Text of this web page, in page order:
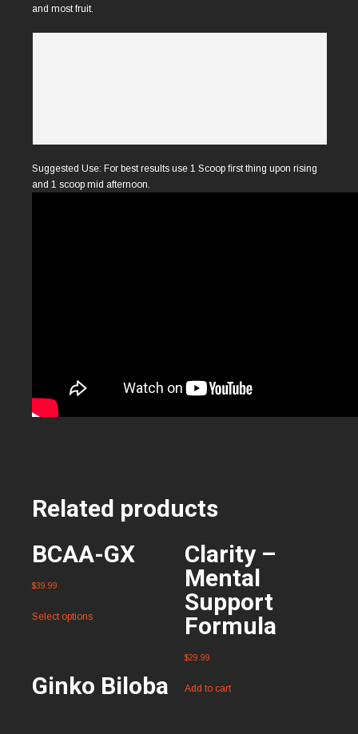
and most fruit.
Suggested Use: For best results use 1 Scoop ﬁrst thing upon rising
and 1 scoop mid afternoon.
Related products
BCAA-GX
$39.99
Select options
Clarity –
Mental
Support
Formula
$29.99
Add to cart
Ginko Biloba